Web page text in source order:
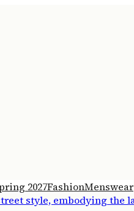
2027FashionMenswear